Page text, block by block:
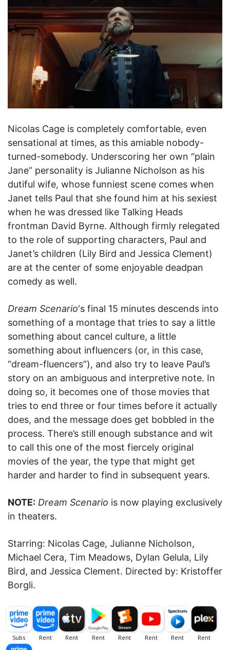
Nicolas Cage is completely comfortable, even
sensational at times, as this amiable nobody-
turned-somebody. Underscoring her own “plain
Jane” personality is Julianne Nicholson as his
dutiful wife, whose funniest scene comes when
Janet tells Paul that she found him at his sexiest
when he was dressed like Talking Heads
frontman David Byrne. Although firmly relegated
to the role of supporting characters, Paul and
Janet’s children (Lily Bird and Jessica Clement)
are at the center of some enjoyable deadpan
comedy as well.
Dream Scenario‘s final 15 minutes descends into
something of a montage that tries to say a little
something about cancel culture, a little
something about influencers (or, in this case,
“dream-fluencers”), and also try to leave Paul’s
story on an ambiguous and interpretive note. In
doing so, it becomes one of those movies that
tries to end three or four times before it actually
does, and the message does get bobbled in the
process. There’s still enough substance and wit
to call this one of the most fiercely original
movies of the year, the type that might get
harder and harder to find in subsequent years.
NOTE: Dream Scenario is now playing exclusively
in theaters.
Starring: Nicolas Cage, Julianne Nicholson,
Michael Cera, Tim Meadows, Dylan Gelula, Lily
Bird, and Jessica Clement. Directed by: Kristoffer
Borgli.